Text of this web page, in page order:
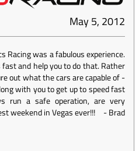
May 5, 2012
Racing was a fabulous experience.
and help you to do that. Rather
out what the cars are capable of -
with you to get up to speed fast
run a safe operation, are very
weekend in Vegas ever!!!
-Brad